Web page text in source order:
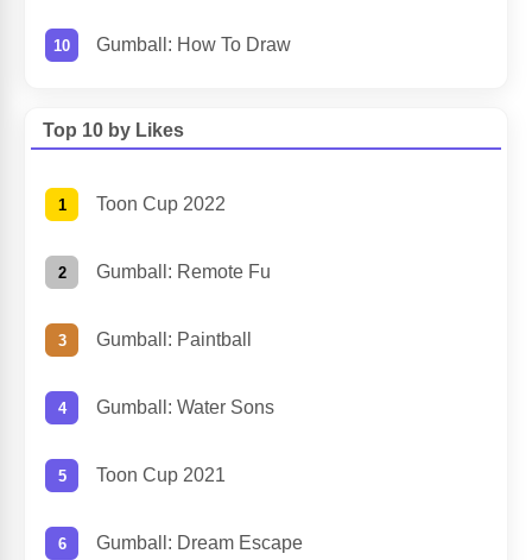
Gumball: How To Draw
Top 10 by Likes
Toon Cup 2022
Gumball: Remote Fu
Gumball: Paintball
Gumball: Water Sons
Toon Cup 2021
Gumball: Dream Escape